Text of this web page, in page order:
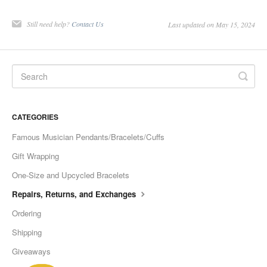
Still need help? Contact Us Last updated on May 15, 2024
CATEGORIES
Famous Musician Pendants/Bracelets/Cuffs
Gift Wrapping
One-Size and Upcycled Bracelets
Repairs, Returns, and Exchanges
Ordering
Shipping
Giveaways